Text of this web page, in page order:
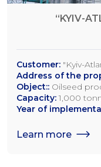
“KYIV-
Customer: "Kyiv-
Address of the
Kyiv Region
Object:: Oilseed
Capacity: 1,000
tonnes/day for
Year of
Learn more